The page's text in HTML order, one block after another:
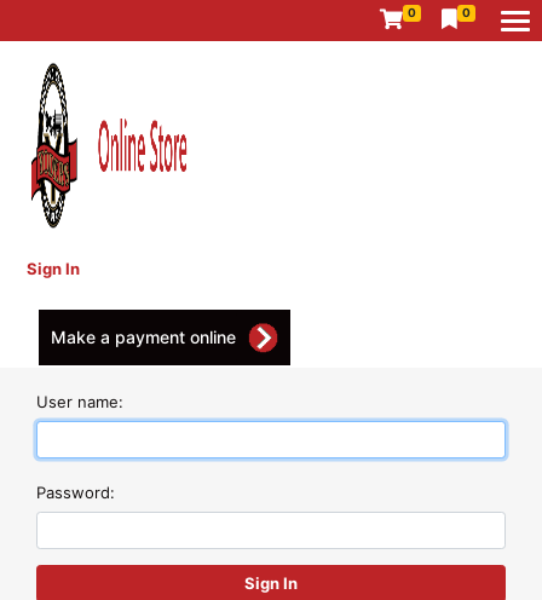
0 0
Sign In
Make a payment online
User name:
Password: